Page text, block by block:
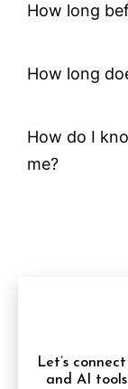
How long
How long
How do I
me?
Let’s
and AI